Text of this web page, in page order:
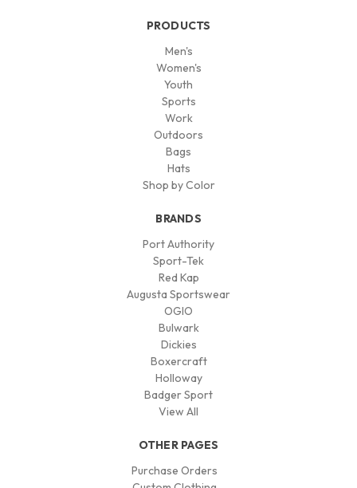
PRODUCTS
Men's
Women's
Youth
Sports
Work
Outdoors
Bags
Hats
Shop by Color
BRANDS
Port Authority
Sport-Tek
Red Kap
Augusta Sportswear
OGIO
Bulwark
Dickies
Boxercraft
Holloway
Badger Sport
View All
OTHER PAGES
Purchase Orders